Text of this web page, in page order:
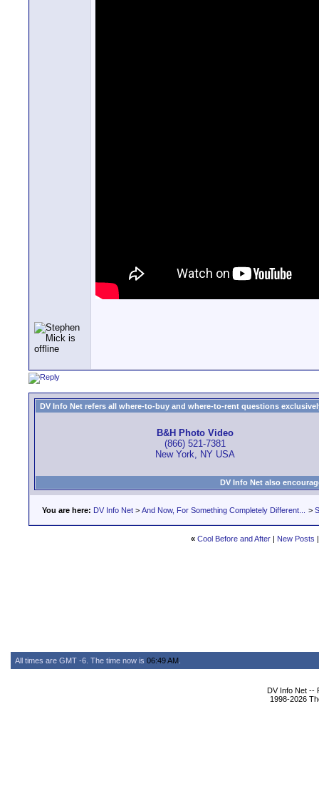
DV Info Net refers all where-to-buy and where-to-rent questions
B&H Photo Video
(866) 521-7381
New York, NY USA
DV Info Net also
You are here: DV Info Net > And Now, For Something Completely Different... >
« Cool Before and After | New Posts
All times are GMT -6. The time now is 06:49 AM
DV Info Net --
1998-2026